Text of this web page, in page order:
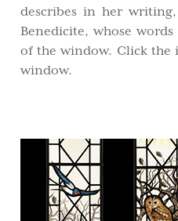
describes in her
Benedicite, whose
of the window. Click the
window.